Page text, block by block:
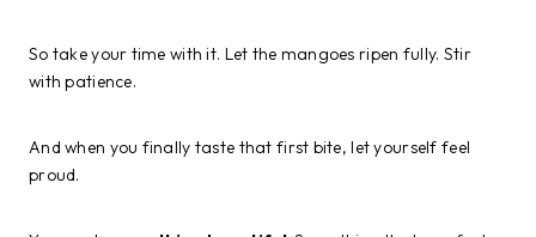
So take your time with it. Let the mangoes ripen fully. Stir
with patience.
And when you finally taste that first bite, let yourself feel
proud.